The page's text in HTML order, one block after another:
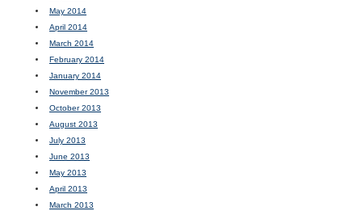
May 2014
April 2014
March 2014
February 2014
January 2014
November 2013
October 2013
August 2013
July 2013
June 2013
May 2013
April 2013
March 2013